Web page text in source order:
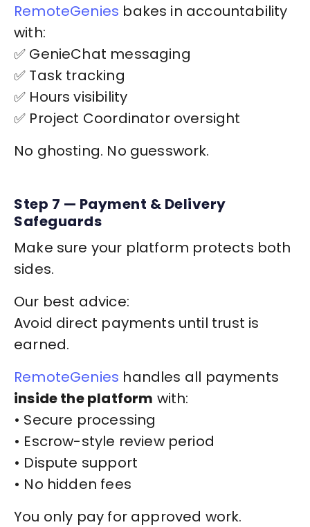
RemoteGenies bakes in accountability
with:
✅ GenieChat messaging
✅ Task tracking
✅ Hours visibility
✅ Project Coordinator oversight
No ghosting. No guesswork.
Step 7 — Payment & Delivery
Safeguards
Make sure your platform protects both
sides.
Our best advice:
Avoid direct payments until trust is
earned.
RemoteGenies handles all payments
inside the platform with:
• Secure processing
• Escrow-style review period
• Dispute support
• No hidden fees
You only pay for approved work.